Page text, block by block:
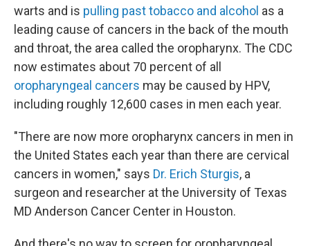
warts and is pulling past tobacco and alcohol as a
leading cause of cancers in the back of the mouth
and throat, the area called the oropharynx. The CDC
now estimates about 70 percent of all
oropharyngeal cancers may be caused by HPV,
including roughly 12,600 cases in men each year.
"There are now more oropharynx cancers in men in
the United States each year than there are cervical
cancers in women," says Dr. Erich Sturgis, a
surgeon and researcher at the University of Texas
MD Anderson Cancer Center in Houston.